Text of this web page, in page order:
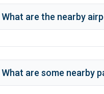
What are the nearby
What are some nearby